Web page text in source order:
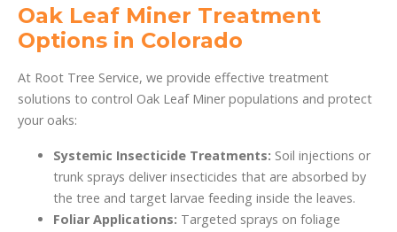
Oak Leaf Miner Treatment
Options in Colorado
At Root Tree Service, we provide effective treatment
solutions to control Oak Leaf Miner populations and protect
your oaks:
Systemic Insecticide Treatments: Soil injections or
trunk sprays deliver insecticides that are absorbed by
the tree and target larvae feeding inside the leaves.
Foliar Applications: Targeted sprays on foliage